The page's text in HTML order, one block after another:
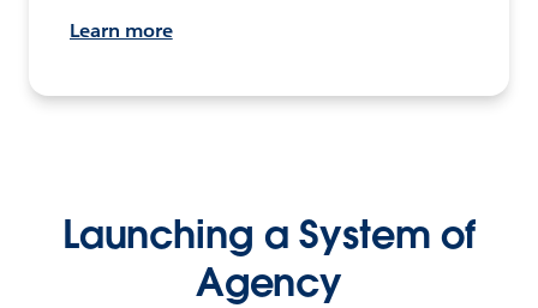
Learn more
Launching a System of
Agency